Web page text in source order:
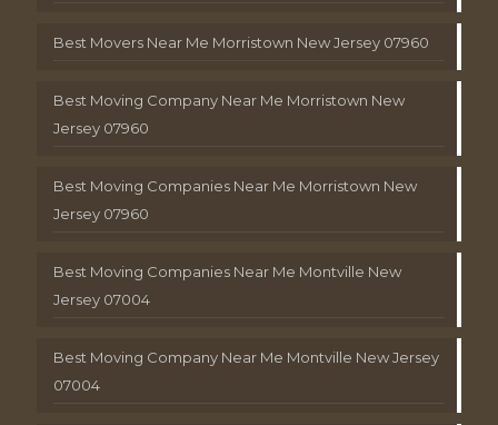
Best Movers Near Me Morristown New Jersey 07960
Best Moving Company Near Me Morristown New
Jersey 07960
Best Moving Companies Near Me Morristown New
Jersey 07960
Best Moving Companies Near Me Montville New
Jersey 07004
Best Moving Company Near Me Montville New Jersey
07004